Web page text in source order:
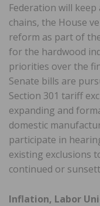
Federation will
chains, the House
reform as part of
for the hardwood
priorities over the
Senate bills are
Section 301 tariff
expanding and
domestic
participate in
existing exclusions
continued or
Inflation, Labor